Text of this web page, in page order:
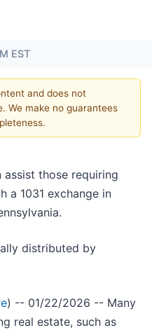
EST
and does not
We make no guarantees
those requiring
a 1031 exchange in
distributed by
) -- 01/22/2026 -- Many
real estate, such as